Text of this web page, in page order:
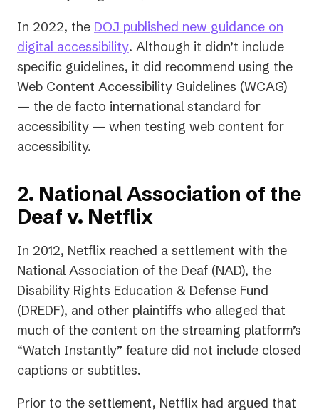
In 2022, the DOJ published new guidance on
digital accessibility(opens
in
a
new
tab)
. Although it didn’t include
specific guidelines, it did recommend using the
Web Content Accessibility Guidelines (WCAG)
— the de facto international standard for
accessibility — when testing web content for
accessibility.
2. National Association of the
Deaf v. Netflix
In 2012, Netflix reached a settlement with the
National Association of the Deaf (NAD), the
Disability Rights Education & Defense Fund
(DREDF), and other plaintiffs who alleged that
much of the content on the streaming platform’s
“Watch Instantly” feature did not include closed
captions or subtitles.
Prior to the settlement, Netflix had argued that